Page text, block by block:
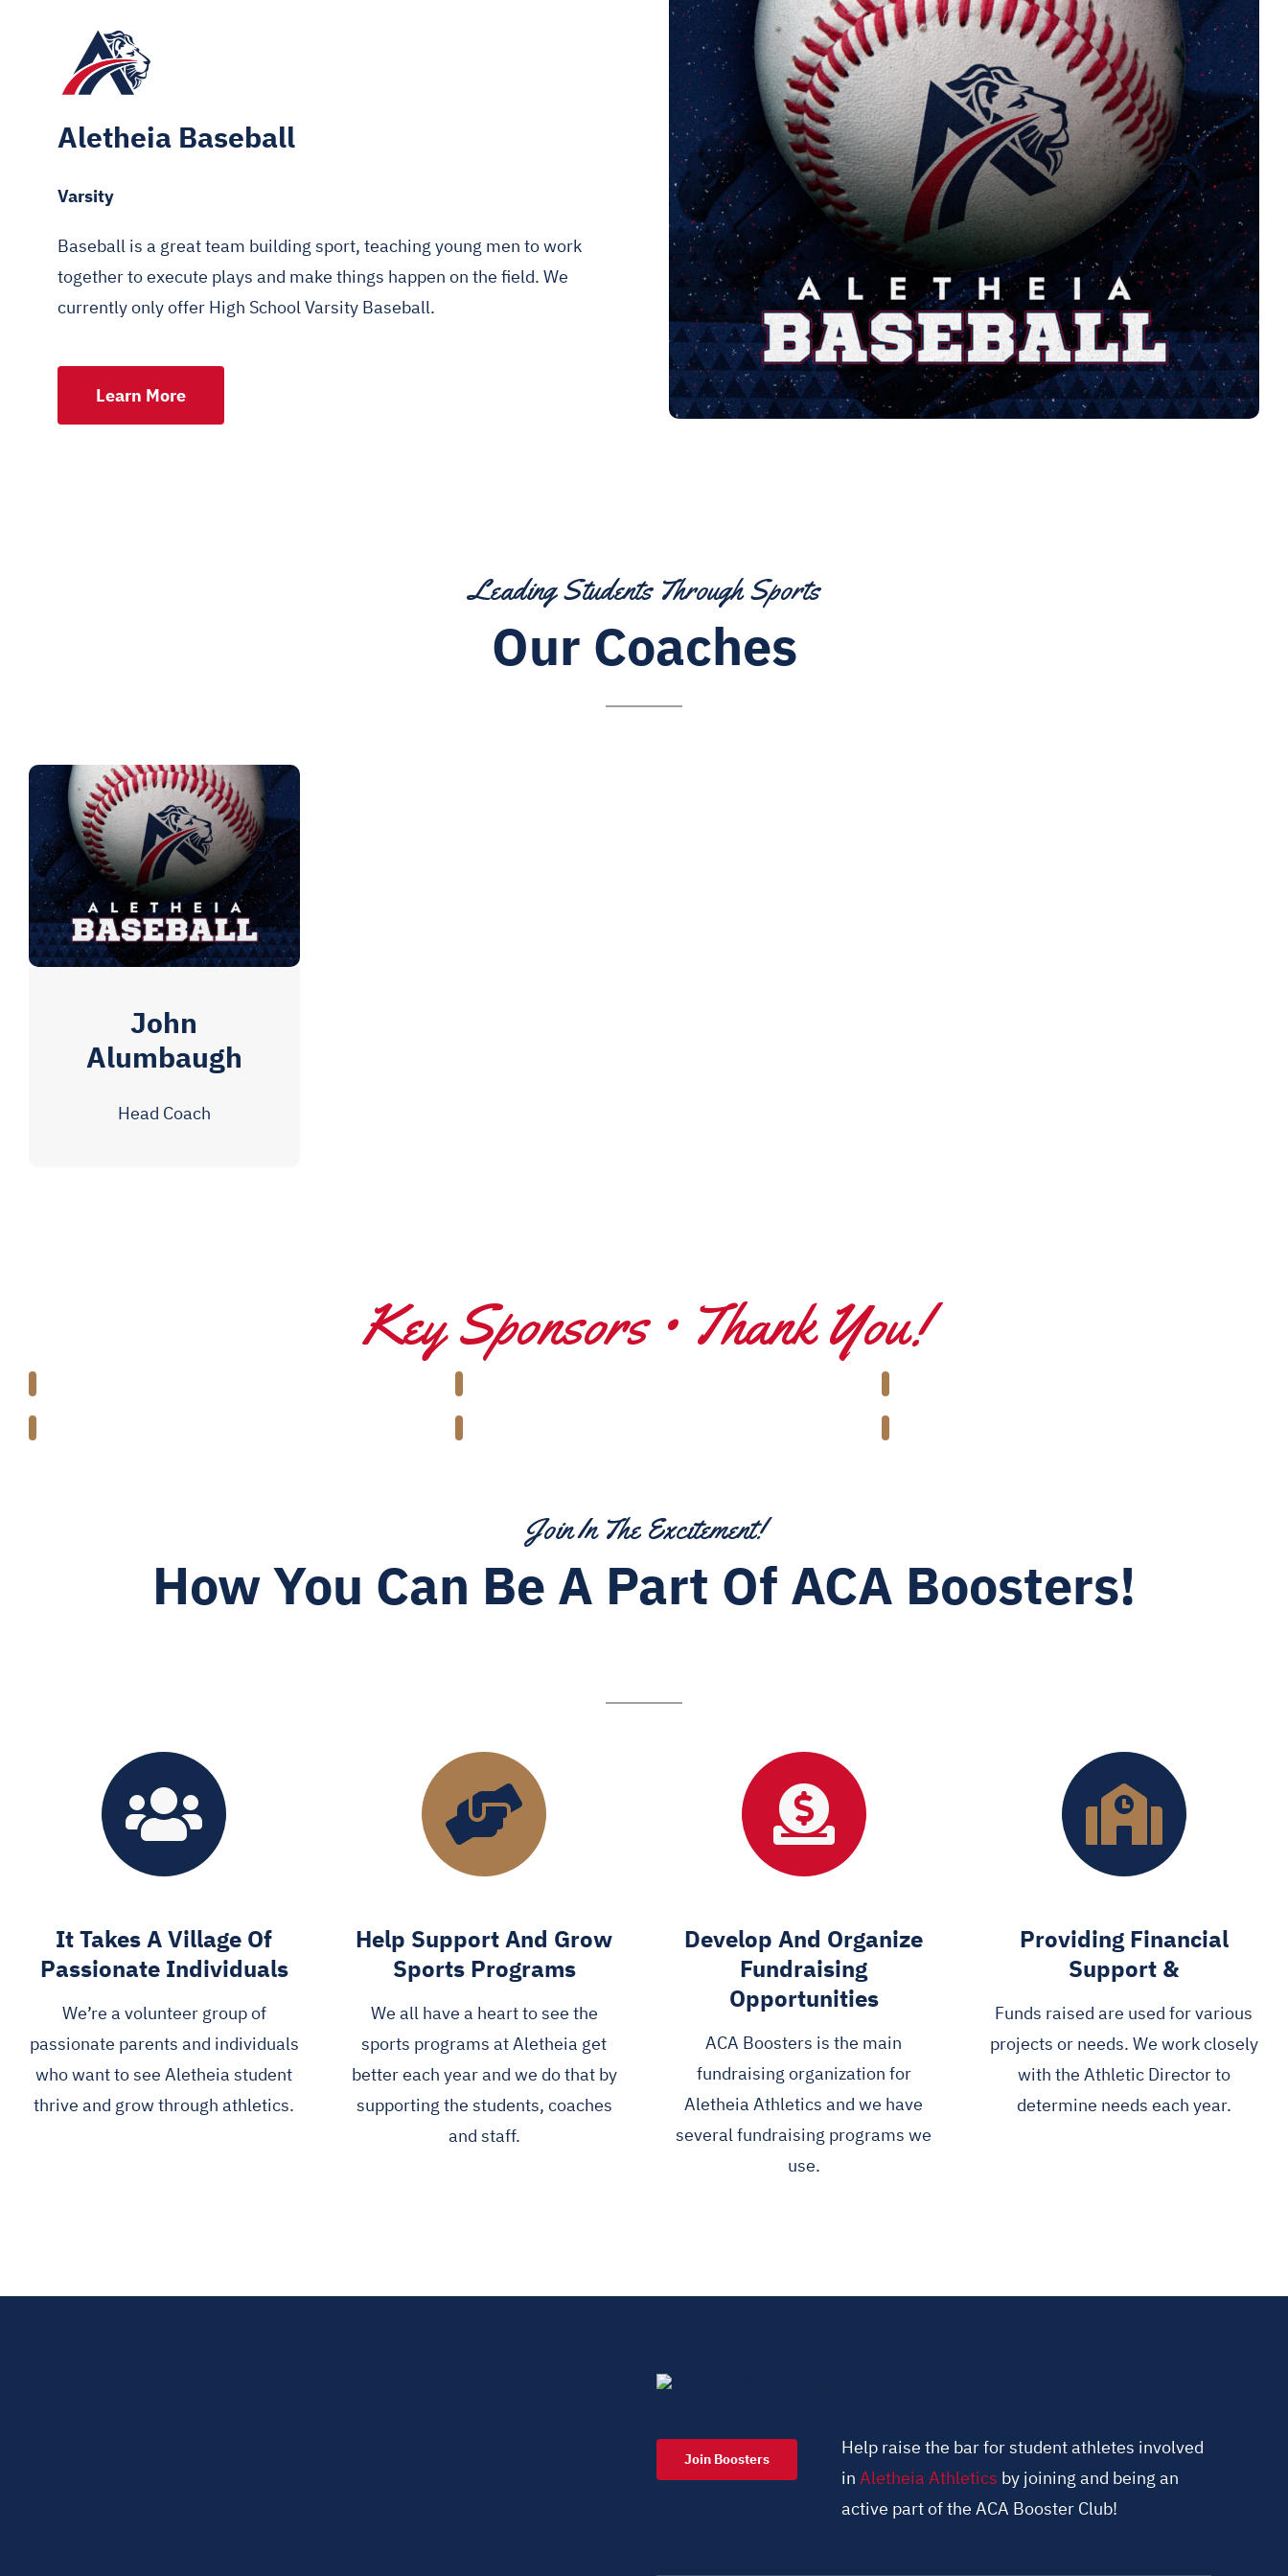
Aletheia Baseball
Varsity
Baseball is a great team building sport, teaching young men to work
together to execute plays and make things happen on the field. We
currently only offer High School Varsity Baseball.
Learn More
Leading Students Through Sports
Our Coaches
John
Alumbaugh
Head Coach
Key Sponsors • Thank You!
Join In The Excitement!
How You Can Be A Part Of ACA Boosters!
It Takes A Village Of
Passionate Individuals
We’re a volunteer group of
passionate parents and individuals
who want to see Aletheia student
thrive and grow through athletics.
Help Support And Grow
Sports Programs
We all have a heart to see the
sports programs at Aletheia get
better each year and we do that by
supporting the students, coaches
and staff.
Develop And Organize
Fundraising
Opportunities
ACA Boosters is the main
fundraising organization for
Aletheia Athletics and we have
several fundraising programs we
use.
Providing Financial
Support &
Funds raised are used for various
projects or needs. We work closely
with the Athletic Director to
determine needs each year.
Join Boosters
Help raise the bar for student athletes involved
in Aletheia Athletics by joining and being an
active part of the ACA Booster Club!